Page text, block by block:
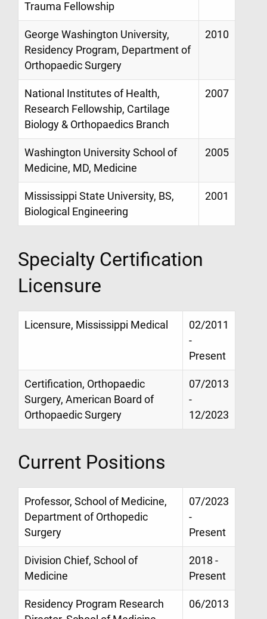
Trauma Fellowship
George Washington University,
Residency Program, Department of
Orthopaedic Surgery
2010
National Institutes of Health,
Research Fellowship, Cartilage
Biology & Orthopaedics Branch
2007
Washington University School of
Medicine, MD, Medicine
2005
Mississippi State University, BS,
Biological Engineering
2001
Specialty Certification
Licensure
Licensure, Mississippi Medical
02/2011
-
Present
Certification, Orthopaedic
Surgery, American Board of
Orthopaedic Surgery
07/2013
-
12/2023
Current Positions
Professor, School of Medicine,
Department of Orthopedic
Surgery
07/2023
-
Present
Division Chief, School of
Medicine
2018 -
Present
Residency Program Research
06/2013